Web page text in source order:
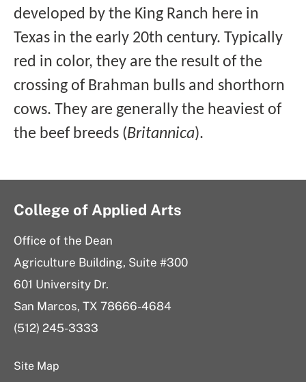
developed by the King Ranch here in
Texas in the early 20th century. Typically
red in color, they are the result of the
crossing of Brahman bulls and shorthorn
cows. They are generally the heaviest of
the beef breeds (Britannica).
College of Applied Arts
Office of the Dean
Agriculture Building, Suite #300
601 University Dr.
San Marcos, TX 78666-4684
(512) 245-3333
Site Map